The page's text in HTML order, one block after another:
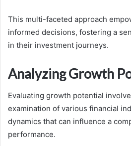
This multi-faceted approach
informed decisions, fostering a
in their investment journeys.
Analyzing Growth
Evaluating growth potential
examination of various financial
dynamics that can influence a
performance.